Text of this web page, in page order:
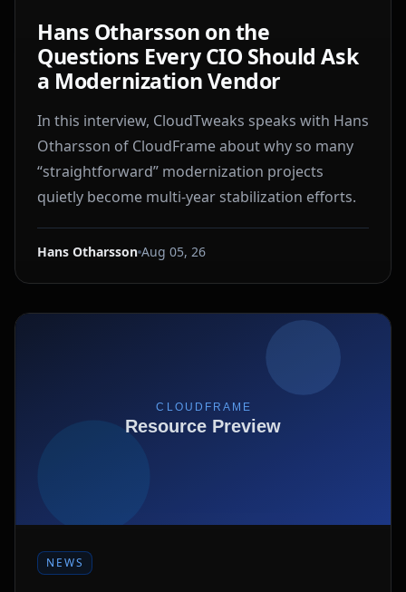
Hans Otharsson on the
Questions Every CIO Should Ask
a Modernization Vendor
In this interview, CloudTweaks speaks with Hans
Otharsson of CloudFrame about why so many
“straightforward” modernization projects
quietly become multi-year stabilization efforts.
Hans Otharsson Aug 05, 26
NEWS